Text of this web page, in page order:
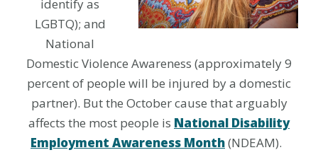
identify as
LGBTQ); and
National
Domestic Violence Awareness (approximately 9
percent of people will be injured by a domestic
partner). But the October cause that arguably
affects the most people is National Disability
Employment Awareness Month(NDEAM).